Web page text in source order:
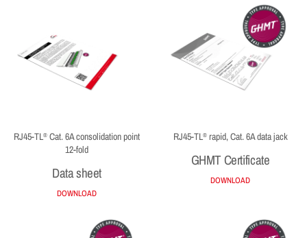
RJ45-TL® Cat. 6A consolidation point
12-fold
Data sheet
DOWNLOAD
RJ45-TL®rapid, Cat. 6A data jack
GHMT Certificate
DOWNLOAD